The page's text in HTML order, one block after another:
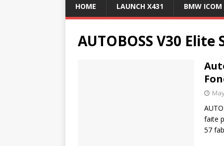
HOME LAUNCH X431 BMW ICOM
AUTOBOSS V30 Elite
faite
57